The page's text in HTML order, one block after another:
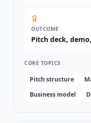
OUTCOME
Pitch deck,
CORE TOPICS
Pitch structure
Business model